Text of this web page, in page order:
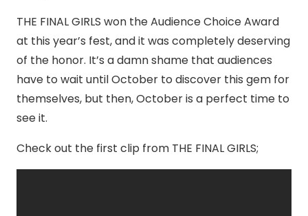
THE FINAL GIRLS won the Audience Choice Award
at this year’s fest, and it was completely deserving
of the honor. It’s a damn shame that audiences
have to wait until October to discover this gem for
themselves, but then, October is a perfect time to
see it.
Check out the first clip from THE FINAL GIRLS;